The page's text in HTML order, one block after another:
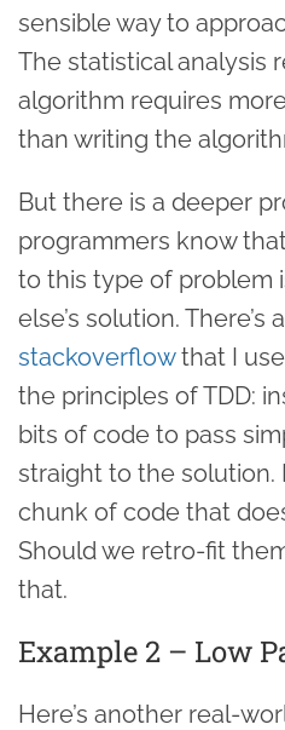
sensible way to
The statistical analysis
algorithm requires
than writing the
But there is a deeper
programmers know
to this type of problem
else’s solution. There’s a
stackoverflowthat I
the principles of TDD:
bits of code to pass
straight to the solution.
chunk of code that
Should we retro-fit
that.
Example 2 – Low
Here’s another real-